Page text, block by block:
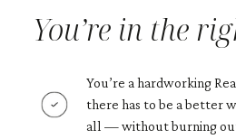
You’re in the
You’re a hardworking
there has to be a better
all — without burning